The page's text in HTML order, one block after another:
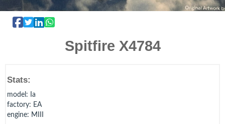
Spitfire X4784
Stats:
model : Ia
factory: EA
engine: MIII